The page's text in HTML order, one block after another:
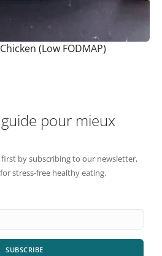
(Low FODMAP)
pour mieux
by subscribing to our newsletter,
stress-free healthy eating.
SUBSCRIBE